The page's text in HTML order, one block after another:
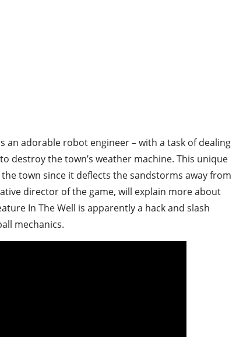
an adorable robot engineer – with a task of dealing
destroy the town’s weather machine. This unique
town since it deflects the sandstorms away from
director of the game, will explain more about
In The Well is apparently a hack and slash
mechanics.